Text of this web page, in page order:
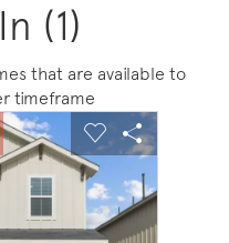
(1)
that are available to
timeframe
and Previous buttons to
carousel image.
Carousel Save
Share